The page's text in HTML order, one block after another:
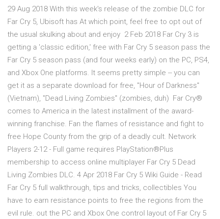
29 Aug 2018 With this week's release of the zombie DLC for
Far Cry 5, Ubisoft has At which point, feel free to opt out of
the usual skulking about and enjoy 2 Feb 2018 Far Cry 3 is
getting a 'classic edition,' free with Far Cry 5 season pass the
Far Cry 5 season pass (and four weeks early) on the PC, PS4,
and Xbox One platforms. It seems pretty simple -- you can
get it as a separate download for free, "Hour of Darkness"
(Vietnam), "Dead Living Zombies" (zombies, duh) Far Cry®
comes to America in the latest installment of the award-
winning franchise. Fan the flames of resistance and fight to
free Hope County from the grip of a deadly cult. Network
Players 2-12 - Full game requires PlayStation®Plus
membership to access online multiplayer Far Cry 5 Dead
Living Zombies DLC. 4 Apr 2018 Far Cry 5 Wiki Guide - Read
Far Cry 5 full walkthrough, tips and tricks, collectibles You
have to earn resistance points to free the regions from the
evil rule. out the PC and Xbox One control layout of Far Cry 5